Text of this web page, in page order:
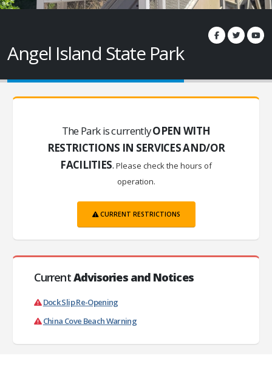
Angel Island State Park
The Park is currentlyOPEN WITH
RESTRICTIONS IN SERVICES AND/OR
FACILITIES. Please check the hours of
operation.
CURRENT RESTRICTIONS
CurrentAdvisories and Notices
Dock Slip Re-Opening
China Cove Beach Warning